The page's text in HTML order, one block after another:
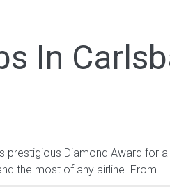
In
prestigious Diamond Award for
the most of any airline. From...